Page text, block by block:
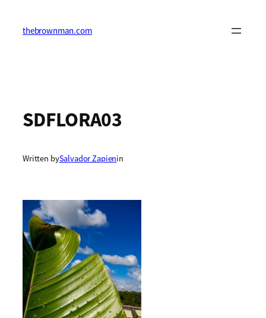
contentthebrownman.com
SDFLORA03
Written bySalvador Zapienin